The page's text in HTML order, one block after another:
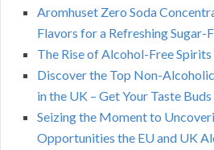
Aromhuset Zero Soda
Flavors for a Refreshing Sugar-
The Rise of Alcohol-Free Spirits
Discover the Top Non-
in the UK – Get Your Taste
Seizing the Moment to
Opportunities the EU and UK